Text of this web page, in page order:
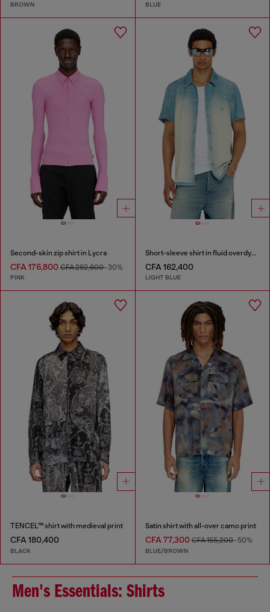
BROWN BLUE
Second-skin zip shirt in Lycra
CFA 176,800 CFA 252,600-30%
PINK
Short-sleeve shirt in fluid overdyed denim
CFA 162,400
LIGHT BLUE
TENCEL™ shirt with medieval print
CFA 180,400
BLACK
Satin shirt with all-over camo print
CFA 77,300CFA 155,200-50%
BLUE/BROWN
Men's Essentials: Shirts